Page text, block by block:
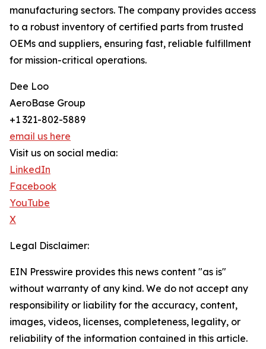
manufacturing sectors. The company provides access
to a robust inventory of certified parts from trusted
OEMs and suppliers, ensuring fast, reliable fulfillment
for mission-critical operations.
Dee Loo
AeroBase Group
+1 321-802-5889
email us here
Visit us on social media:
LinkedIn
Facebook
YouTube
X
Legal Disclaimer:
EIN Presswire provides this news content "as is"
without warranty of any kind. We do not accept any
responsibility or liability for the accuracy, content,
images, videos, licenses, completeness, legality, or
reliability of the information contained in this article.